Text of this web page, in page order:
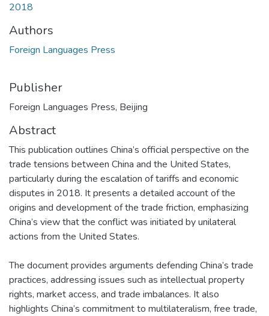
2018
Authors
Foreign Languages Press
Publisher
Foreign Languages Press, Beijing
Abstract
This publication outlines China’s official perspective on the
trade tensions between China and the United States,
particularly during the escalation of tariffs and economic
disputes in 2018. It presents a detailed account of the
origins and development of the trade friction, emphasizing
China’s view that the conflict was initiated by unilateral
actions from the United States.
The document provides arguments defending China’s trade
practices, addressing issues such as intellectual property
rights, market access, and trade imbalances. It also
highlights China’s commitment to multilateralism, free trade,